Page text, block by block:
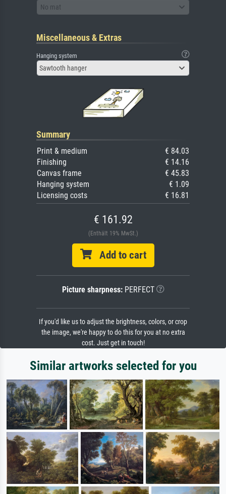
No mat
Miscellaneous & Extras
Hanging system
Sawtooth hanger
Summary
Print & medium
€ 84.03
Finishing
€ 14.16
Canvas frame
€ 45.83
Hanging system
€ 1.09
Licensing costs
€ 16.81
€ 161.92
(Enthält 19% MwSt.)
Add to cart
Picture sharpness:PERFECT
If you'd like us to adjust the brightness, colors, or crop
the image, we're happy to do this for you at no extra
cost. Just get in touch!
Similar artworks selected for you